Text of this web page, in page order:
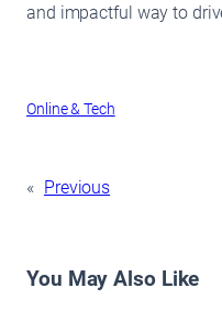
and impactful way to
Online & Tech
« Previous
You May Also Like